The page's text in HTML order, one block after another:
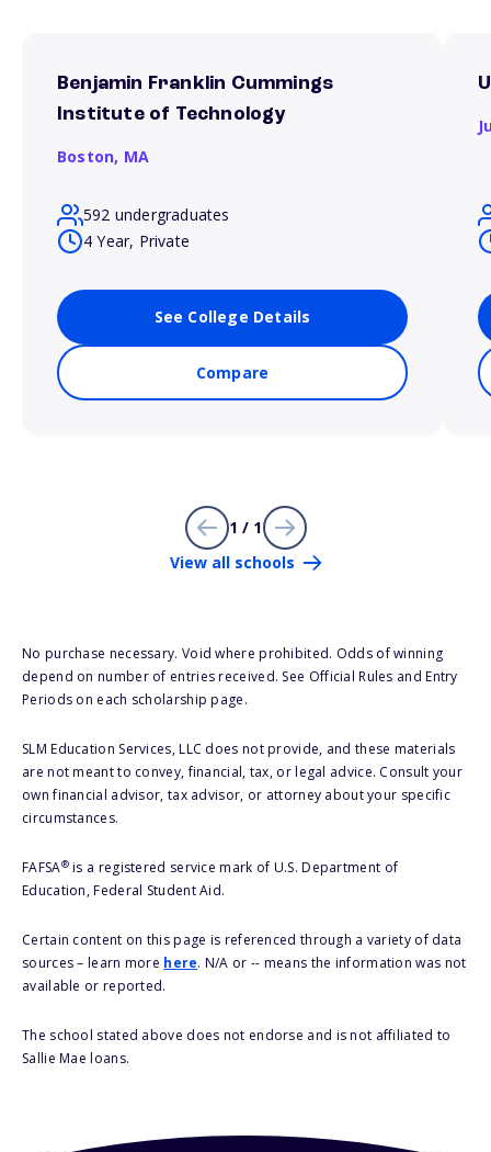
Benjamin Franklin Cummings
Institute of Technology
Boston, MA
592 undergraduates
4 Year, Private
See College Details
Compare
1 / 1
View all schools
No purchase necessary. Void where prohibited. Odds of winning
depend on number of entries received. See Official Rules and Entry
Periods on each scholarship page.
SLM Education Services, LLC does not provide, and these materials
are not meant to convey, financial, tax, or legal advice. Consult your
own financial advisor, tax advisor, or attorney about your specific
circumstances.
FAFSA®is a registered service mark of U.S. Department of
Education, Federal Student Aid.
Certain content on this page is referenced through a variety of data
sources – learn more here. N/A or -- means the information was not
available or reported.
The school stated above does not endorse and is not affiliated to
Sallie Mae loans.